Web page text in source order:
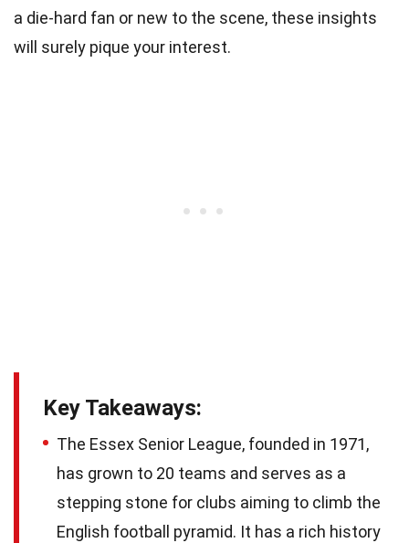
a die-hard fan or new to the scene, these insights
will surely pique your interest.
Key Takeaways:
The Essex Senior League, founded in 1971,
has grown to 20 teams and serves as a
stepping stone for clubs aiming to climb the
English football pyramid. It has a rich history